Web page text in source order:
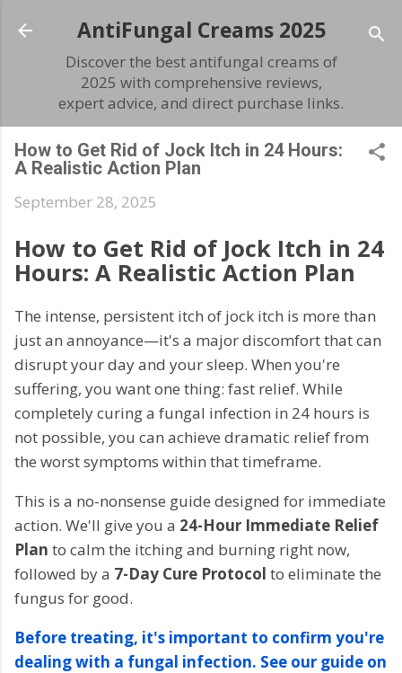
Skip to main content
AntiFungal Creams 2025
Discover the best antifungal creams of
2025 with comprehensive reviews,
expert advice, and direct purchase links.
How to Get Rid of Jock Itch in 24 Hours:
A Realistic Action Plan
September 28, 2025
How to Get Rid of Jock Itch in 24
Hours: A Realistic Action Plan
The intense, persistent itch of jock itch is more than
just an annoyance—it's a major discomfort that can
disrupt your day and your sleep. When you're
suffering, you want one thing: fast relief. While
completely curing a fungal infection in 24 hours is
not possible, you can achieve dramatic relief from
the worst symptoms within that timeframe.
This is a no-nonsense guide designed for immediate
action. We'll give you a 24-Hour Immediate Relief
Plan to calm the itching and burning right now,
followed by a 7-Day Cure Protocol to eliminate the
fungus for good.
Before treating, it's important to confirm you're
dealing with a fungal infection. See our guide on